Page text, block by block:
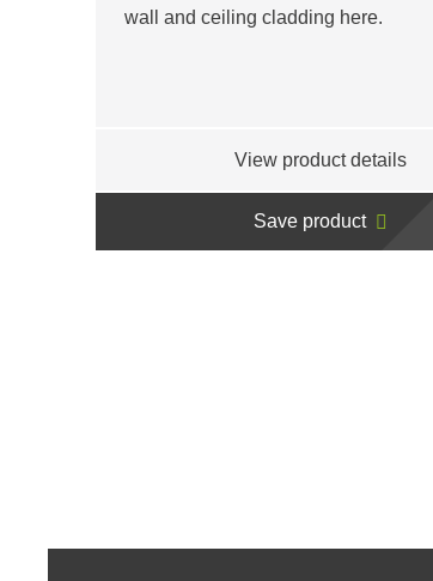
wall and ceiling cladding here.
View product details
Save product